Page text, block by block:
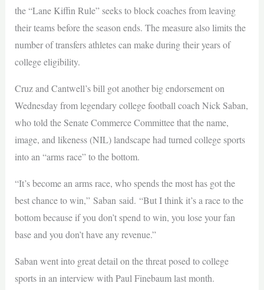
the “Lane Kiffin Rule” seeks to block coaches from leaving
their teams before the season ends. The measure also limits the
number of transfers athletes can make during their years of
college eligibility.
Cruz and Cantwell’s bill got another big endorsement on
Wednesday from legendary college football coach Nick Saban,
who told the Senate Commerce Committee that the name,
image, and likeness (NIL) landscape had turned college sports
into an “arms race” to the bottom.
“It’s become an arms race, who spends the most has got the
best chance to win,” Saban said. “But I think it’s a race to the
bottom because if you don’t spend to win, you lose your fan
base and you don’t have any revenue.”
Saban went into great detail on the threat posed to college
sports in an interview with Paul Finebaum last month.